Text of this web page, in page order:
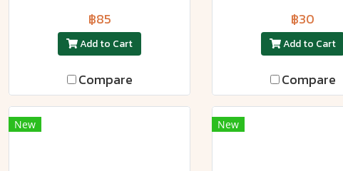
฿85
Add to Cart
Compare
฿30
Add to Cart
Compare
New New